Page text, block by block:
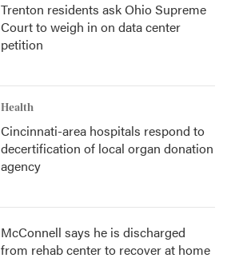
Trenton residents ask Ohio Supreme
Court to weigh in on data center
petition
Health
Cincinnati-area hospitals respond to
decertification of local organ donation
agency
McConnell says he is discharged
from rehab center to recover at home